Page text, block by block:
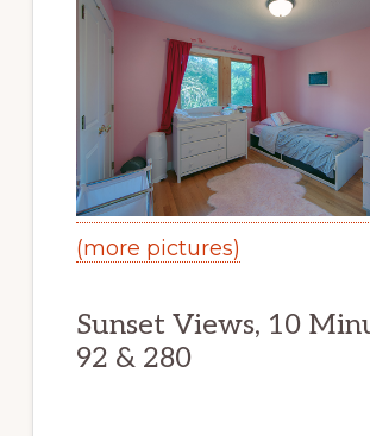
(more pictures)
Sunset Views, 10
92 & 280